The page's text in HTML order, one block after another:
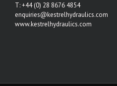
T: +44 (0) 28 8676 4854
enquiries@kestrelhydraulics.com
www.kestrelhydraulics.com